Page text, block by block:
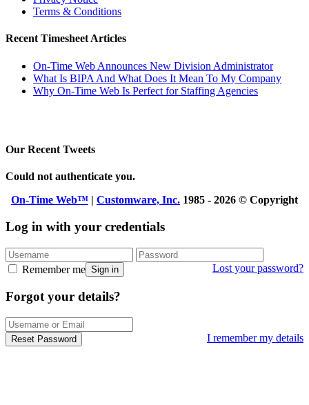
Terms & Conditions
Recent Timesheet Articles
On-Time Web Announces New Division Administrator
What Is BIPA And What Does It Mean To My Company
Why On-Time Web Is Perfect for Staffing Agencies
Our Recent Tweets
Could not authenticate you.
On-Time Web™ | Customware, Inc. 1985 - 2026 © Copyright
Log in with your credentials
Sign in
Remember me Lost your password?
Forgot your details?
Reset Password I remember my details